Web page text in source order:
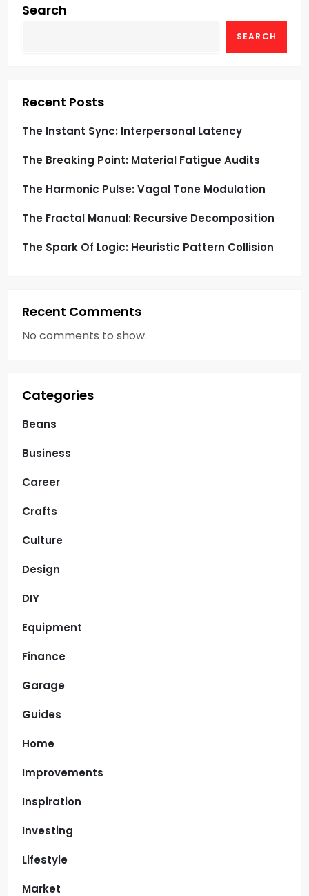
g
i
o
n
Search
SEARCH
Recent Posts
The Instant Sync: Interpersonal Latency
The Breaking Point: Material Fatigue Audits
The Harmonic Pulse: Vagal Tone Modulation
The Fractal Manual: Recursive Decomposition
The Spark Of Logic: Heuristic Pattern Collision
Recent Comments
No comments to show.
Categories
Beans
Business
Career
Crafts
Culture
Design
DIY
Equipment
Finance
Garage
Guides
Home
Improvements
Inspiration
Investing
Lifestyle
Market